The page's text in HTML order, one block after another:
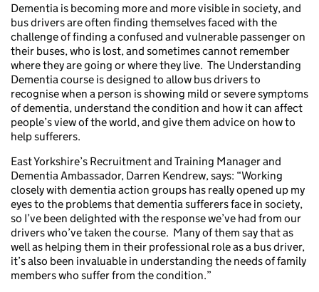
Dementia is becoming more and more visible in society, and
bus drivers are often finding themselves faced with the
challenge of finding a confused and vulnerable passenger on
their buses, who is lost, and sometimes cannot remember
where they are going or where they live. The Understanding
Dementia course is designed to allow bus drivers to
recognise when a person is showing mild or severe symptoms
of dementia, understand the condition and how it can affect
people’s view of the world, and give them advice on how to
help sufferers.
East Yorkshire’s Recruitment and Training Manager and
Dementia Ambassador, Darren Kendrew, says: “Working
closely with dementia action groups has really opened up my
eyes to the problems that dementia sufferers face in society,
so I’ve been delighted with the response we’ve had from our
drivers who’ve taken the course. Many of them say that as
well as helping them in their professional role as a bus driver,
it’s also been invaluable in understanding the needs of family
members who suffer from the condition.”